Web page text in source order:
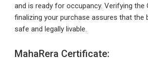
and is ready for occupancy. Verifying the
finalizing your purchase assures that the
safe and legally livable.
MahaRera Certificate: